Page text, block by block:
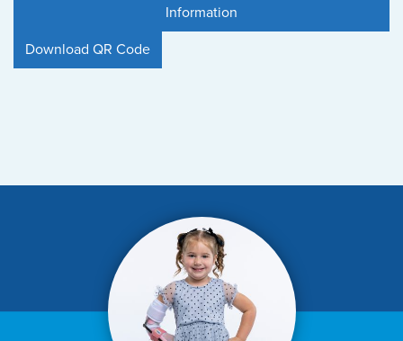
Information
Download QR Code